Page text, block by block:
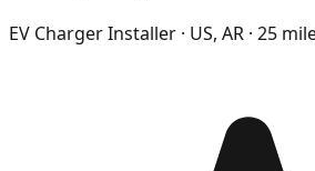
EV Charger Installer · US, AR · 25